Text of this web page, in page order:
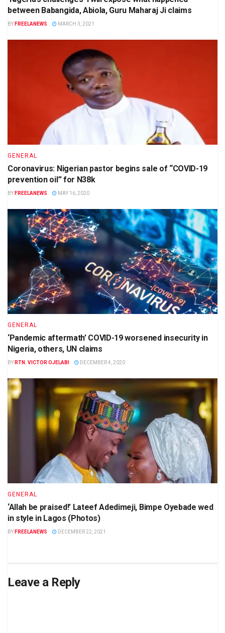
between Babangida, Abiola, Guru Maharaj Ji claims
BY FREELANEWS MARCH 3, 2021
GENERAL
Coronavirus: Nigerian pastor begins sale of “COVID-19
prevention oil” for N38k
BY FREELANEWS MAY 16, 2020
GENERAL
‘Pandemic aftermath’ COVID-19 worsened insecurity in
Nigeria, others, UN claims
BY RTN. VICTOR OJELABI DECEMBER 4, 2020
GENERAL
‘Allah be praised!’ Lateef Adedimeji, Bimpe Oyebade wed
in style in Lagos (Photos)
BY FREELANEWS DECEMBER 22, 2021
Leave a Reply